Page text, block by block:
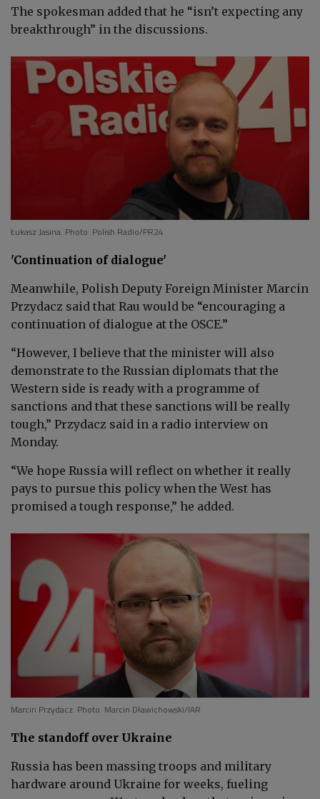
The spokesman added that he “isn’t expecting any
breakthrough” in the discussions.
Łukasz Jasina. Photo: Polish Radio/PR24
'Continuation of dialogue'
Meanwhile, Polish Deputy Foreign Minister Marcin
Przydacz said that Rau would be “encouraging a
continuation of dialogue at the OSCE.”
“However, I believe that the minister will also
demonstrate to the Russian diplomats that the
Western side is ready with a programme of
sanctions and that these sanctions will be really
tough,” Przydacz said in a radio interview on
Monday.
“We hope Russia will reflect on whether it really
pays to pursue this policy when the West has
promised a tough response,” he added.
Marcin Przydacz. Photo: Marcin Dławichowski/IAR
The standoff over Ukraine
Russia has been massing troops and military
hardware around Ukraine for weeks, fueling